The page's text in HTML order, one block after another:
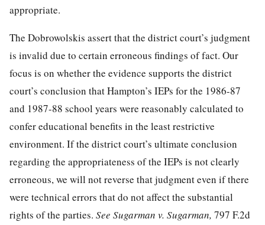
appropriate.
The Dobrowolskis assert that the district court’s judgment
is invalid due to certain erroneous findings of fact. Our
focus is on whether the evidence supports the district
court’s conclusion that Hampton’s IEPs for the 1986-87
and 1987-88 school years were reasonably calculated to
confer educational benefits in the least restrictive
environment. If the districtcourt’s ultimate conclusion
regarding the appropriateness of the IEPs is not clearly
erroneous, we will not reverse that judgment even if there
were technical errors that do not affect the substantial
rights of the parties. See Sugarman v. Sugarman, 797 F.2d